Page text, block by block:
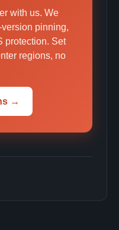
with us. We
pinning,
protection. Set
regions, no
→